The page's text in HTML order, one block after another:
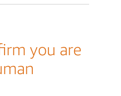
you are